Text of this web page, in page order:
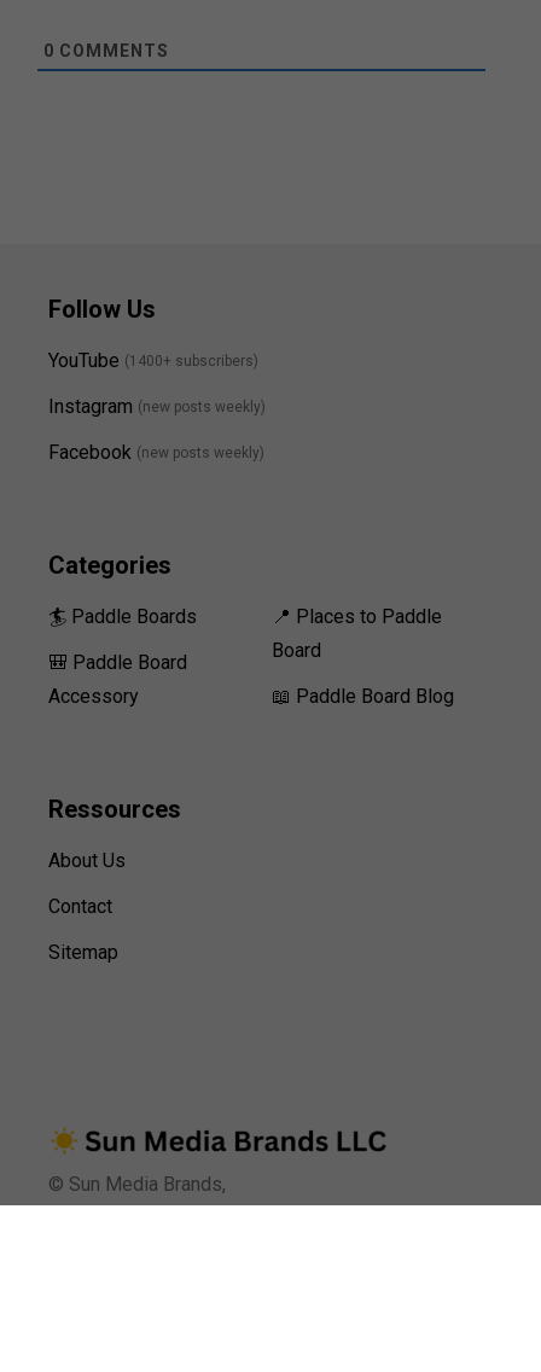
0 COMMENTS
Follow Us
YouTube (1400+ subscribers)
Instagram (new posts weekly)
Facebook (new posts weekly)
Categories
🏄 Paddle Boards
🎒 Paddle Board
Accessory
📍 Places to Paddle
Board
📖 Paddle Board Blog
Ressources
About Us
Contact
Sitemap
© Sun Media Brands,